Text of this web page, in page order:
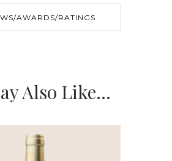
AWARDS/RATINGS
Also Like…